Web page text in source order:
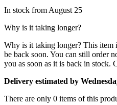
In stock from August 25
Why is it taking longer?
Why is it taking longer? This item
be back soon. You can still order
you as soon as it is back in stock.
Delivery estimated by
There are only 0 items of this